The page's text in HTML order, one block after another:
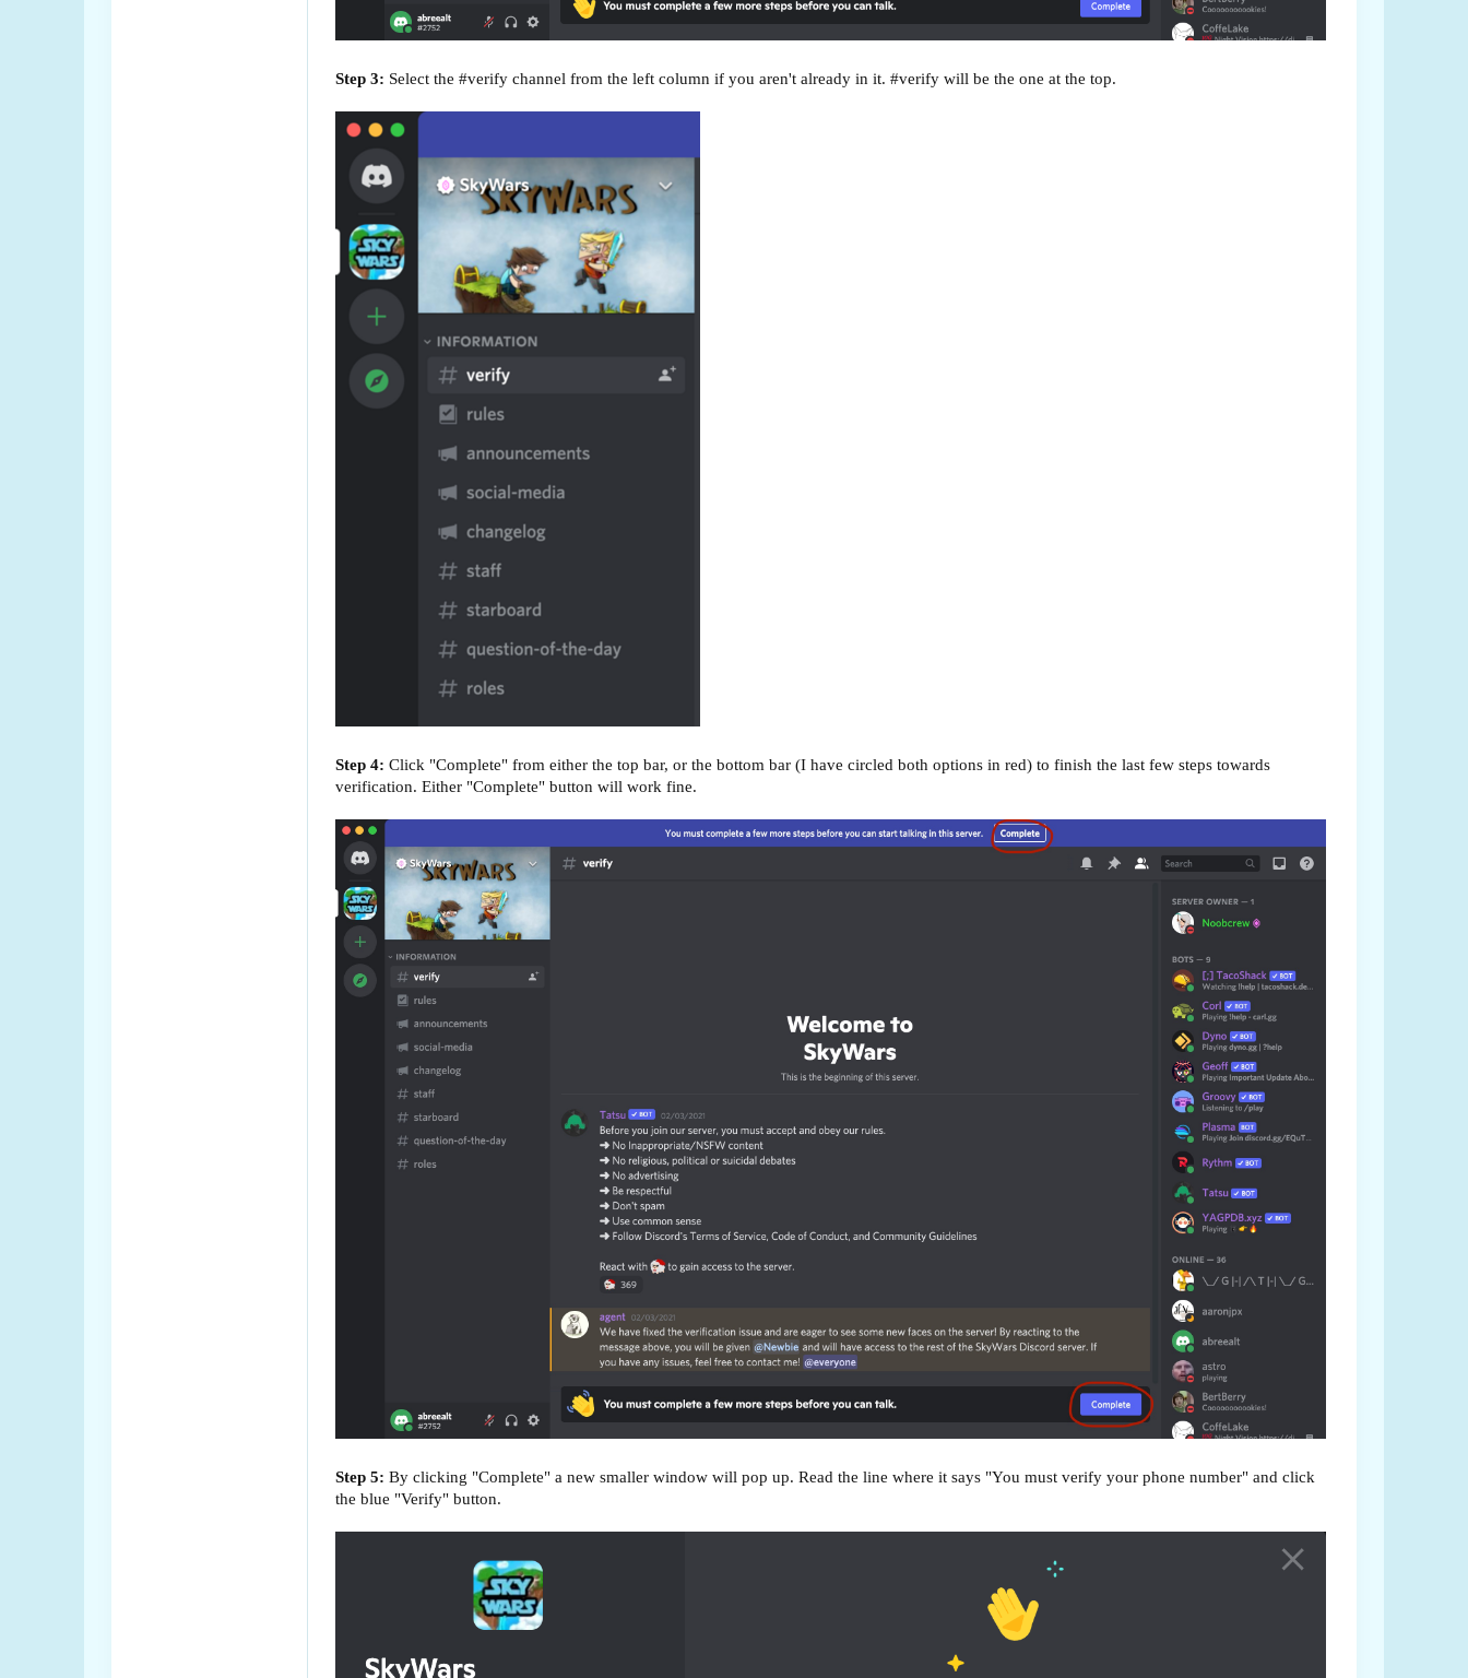
Step 3: Select the #verify channel from the left column if you aren't already in it. #verify will be the one at the top.
Step 4: Click "Complete" from either the top bar, or the bottom bar (I have circled both options in red) to finish the last few steps towards
verification. Either "Complete" button will work fine.
Step 5: By clicking "Complete" a new smaller window will pop up. Read the line where it says "You must verify your phone number" and click
the blue "Verify" button.